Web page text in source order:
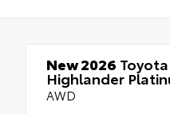
New 2026
Highlander
AWD